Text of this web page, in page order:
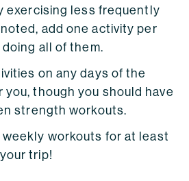
exercising less frequently
add one activity per
all of them.
on any days of the
though you should have
strength workouts.
workouts for at least
trip!